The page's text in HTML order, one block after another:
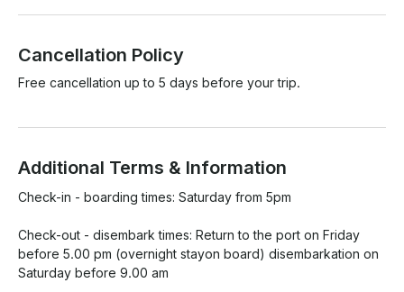
Cancellation Policy
Free cancellation up to 5 days before your trip.
Additional Terms & Information
Check-in - boarding times: Saturday from 5pm
Check-out - disembark times: Return to the port on Friday
before 5.00 pm (overnight stayon board) disembarkation on
Saturday before 9.00 am